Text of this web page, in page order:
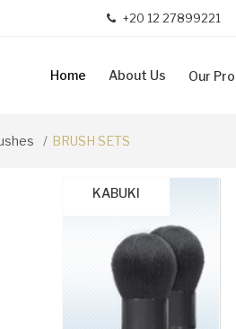
+20 12 27899221
Home About Us Our
BRUSH SETS
KABUKI